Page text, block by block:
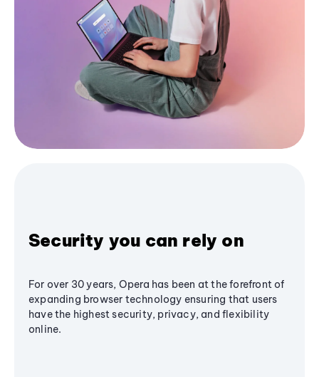
Security you can rely on
For over 30 years, Opera has been at the forefront of
expanding browser technology ensuring that users
have the highest security, privacy, and flexibility
online.